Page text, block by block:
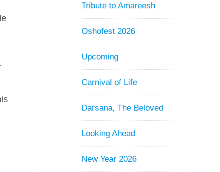
Tribute to Amareesh
Oshofest 2026
Upcoming
Carnival of Life
Darsana, The Beloved
Looking Ahead
New Year 2026